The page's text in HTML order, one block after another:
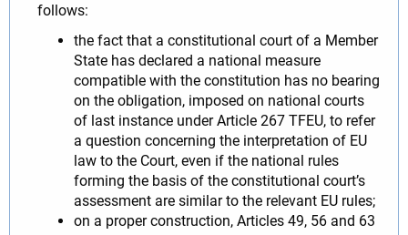
follows:
the fact that a constitutional court of a Member
State has declared a national measure
compatible with the constitution has no bearing
on the obligation, imposed on national courts
of last instance under Article 267 TFEU, to refer
a question concerning the interpretation of EU
law to the Court, even if the national rules
forming the basis of the constitutional court’s
assessment are similar to the relevant EU rules;
on a proper construction, Articles 49, 56 and 63